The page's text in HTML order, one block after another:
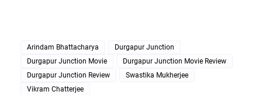
Arindam Bhattacharya
Durgapur Junction
Durgapur Junction Movie
Durgapur Junction Movie Review
Durgapur Junction Review
Swastika Mukherjee
Vikram Chatterjee